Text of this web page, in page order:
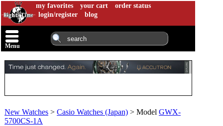
my favorites your cart
order status
login/register
blog
Menu
New Watches > Casio Watches (Japan) > Model GWX-
5700CS-1A